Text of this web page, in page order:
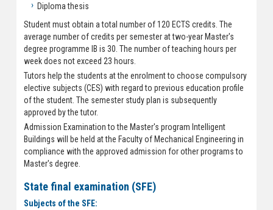
Diploma thesis
Student must obtain a total number of 120 ECTS credits. The
average number of credits per semester at two-year Master's
degree programme IB is 30. The number of teaching hours per
week does not exceed 23 hours.
Tutors help the students at the enrolment to choose compulsory
elective subjects (CES) with regard to previous education profile
of the student. The semester study plan is subsequently
approved by the tutor.
Admission Examination to the Master's program Intelligent
Buildings will be held at the Faculty of Mechanical Engineering in
compliance with the approved admission for other programs to
Master's degree.
State final examination (SFE)
Subjects of the SFE: